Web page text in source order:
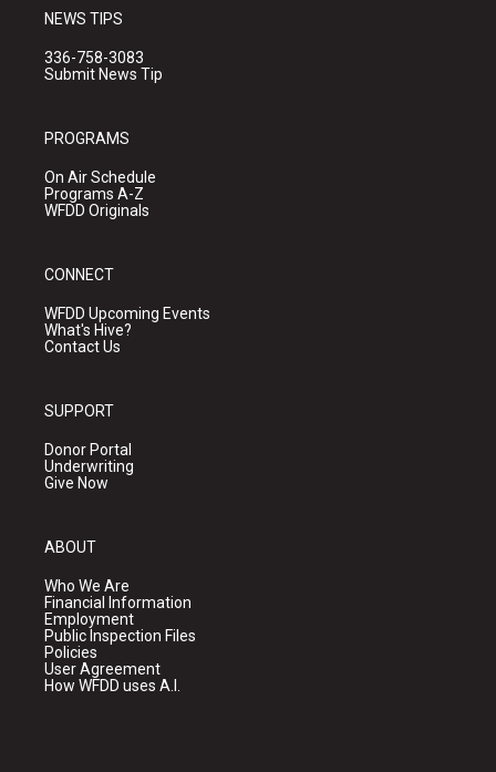
NEWS TIPS
336-758-3083
Submit News Tip
PROGRAMS
On Air Schedule
Programs A-Z
WFDD Originals
CONNECT
WFDD Upcoming Events
What's Hive?
Contact Us
SUPPORT
Donor Portal
Underwriting
Give Now
ABOUT
Who We Are
Financial Information
Employment
Public Inspection Files
Policies
User Agreement
How WFDD uses A.I.